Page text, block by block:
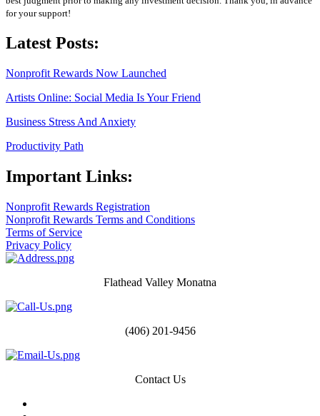
for your support!
Latest Posts:
Nonprofit Rewards Now Launched
Artists Online: Social Media Is Your Friend
Business Stress And Anxiety
Productivity Path
Important Links:
Nonprofit Rewards Registration
Nonprofit Rewards Terms and Conditions
Terms of Service
Privacy Policy
Flathead Valley Monatna
(406) 201-9456
Contact Us